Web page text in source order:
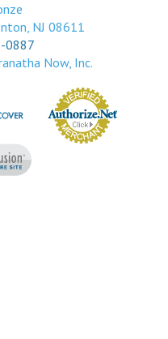
NJ 08611
0887
Now, Inc.